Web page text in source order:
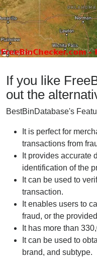
If you like
out the
BestBinDatabase's
It is perfect for
transactions from
It provides accurate
identification of the
It can be used to
transaction.
It enables users to
fraud, or the
It has more than
It can be used to
brand, and subtype.